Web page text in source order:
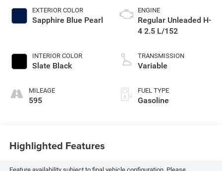
EXTERIOR COLOR
Sapphire Blue Pearl
INTERIOR COLOR
Slate Black
MILEAGE
595
ENGINE
Regular Unleaded H-
4 2.5 L/152
TRANSMISSION
Variable
FUEL TYPE
Gasoline
Highlighted Features